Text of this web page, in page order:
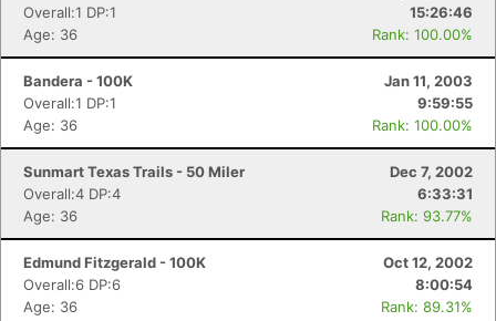
Overall:1 DP:1
15:26:46
Age: 36
Rank: 100.00%
Bandera - 100K
Jan 11, 2003
Overall:1 DP:1
9:59:55
Age: 36
Rank: 100.00%
Sunmart Texas Trails - 50 Miler
Dec 7, 2002
Overall:4 DP:4
6:33:31
Age: 36
Rank: 93.77%
Edmund Fitzgerald - 100K
Oct 12, 2002
Overall:6 DP:6
8:00:54
Age: 36
Rank: 89.31%